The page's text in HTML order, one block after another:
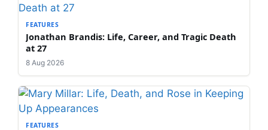
FEATURES
Jonathan Brandis: Life, Career, and Tragic Death
at 27
8 Aug 2026
FEATURES